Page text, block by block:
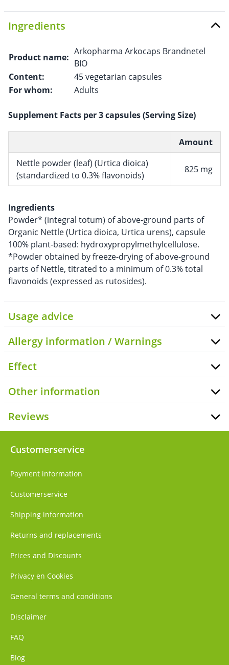
Ingredients
Product name:
Arkopharma Arkocaps Brandnetel
BIO
Content:
45 vegetarian capsules
For whom:
Adults
Supplement Facts per 3 capsules (Serving Size)
Amount
Nettle powder (leaf) (Urtica dioica)
(standardized to 0.3% flavonoids)
825 mg
Ingredients
Powder* (integral totum) of above-ground parts of
Organic Nettle (Urtica dioica, Urtica urens), capsule
100% plant-based: hydroxypropylmethylcellulose.
*Powder obtained by freeze-drying of above-ground
parts of Nettle, titrated to a minimum of 0.3% total
flavonoids (expressed as rutosides).
Usage advice
Allergy information / Warnings
Effect
Other information
Reviews
Customerservice
Payment information
Customerservice
Shipping information
Returns and replacements
Prices and Discounts
Privacy en Cookies
General terms and conditions
Disclaimer
FAQ
Blog